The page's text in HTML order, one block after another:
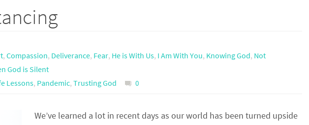
, Compassion, Deliverance, Fear, He is With Us, I Am With You, Knowing God, Not
God is Silent
Lessons, Pandemic, Trusting God 0
We’ve learned a lot in recent days as our world has been turned upside